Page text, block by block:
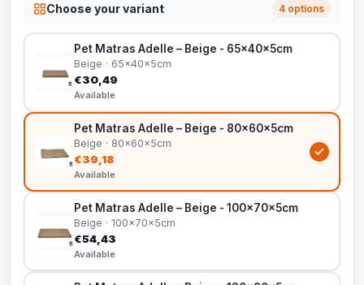
Choose your variant 4 options
Pet Matras Adelle – Beige - 65x40x5cm
Beige · 65x40x5cm
€30,49
Available
Pet Matras Adelle – Beige - 80x60x5cm
Beige · 80x60x5cm
€39,18
Available
Pet Matras Adelle – Beige - 100x70x5cm
Beige · 100x70x5cm
€54,43
Available